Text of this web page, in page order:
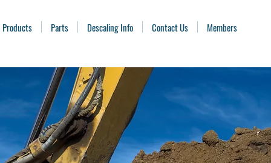
Products Parts Descaling Info Contact Us Members